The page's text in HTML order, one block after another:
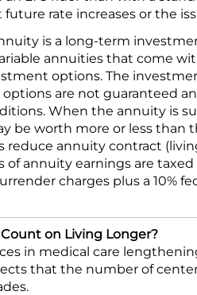
rate increases or the
is a long-term
annuities that come
options. The
are not guaranteed
When the annuity is
be worth more or less than
reduce annuity contract
of annuity earnings are
charges plus a 10%
on Living Longer?
in medical care
that the number of